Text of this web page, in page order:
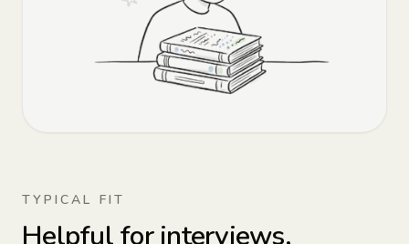
TYPICAL FIT
Helpful for interviews,